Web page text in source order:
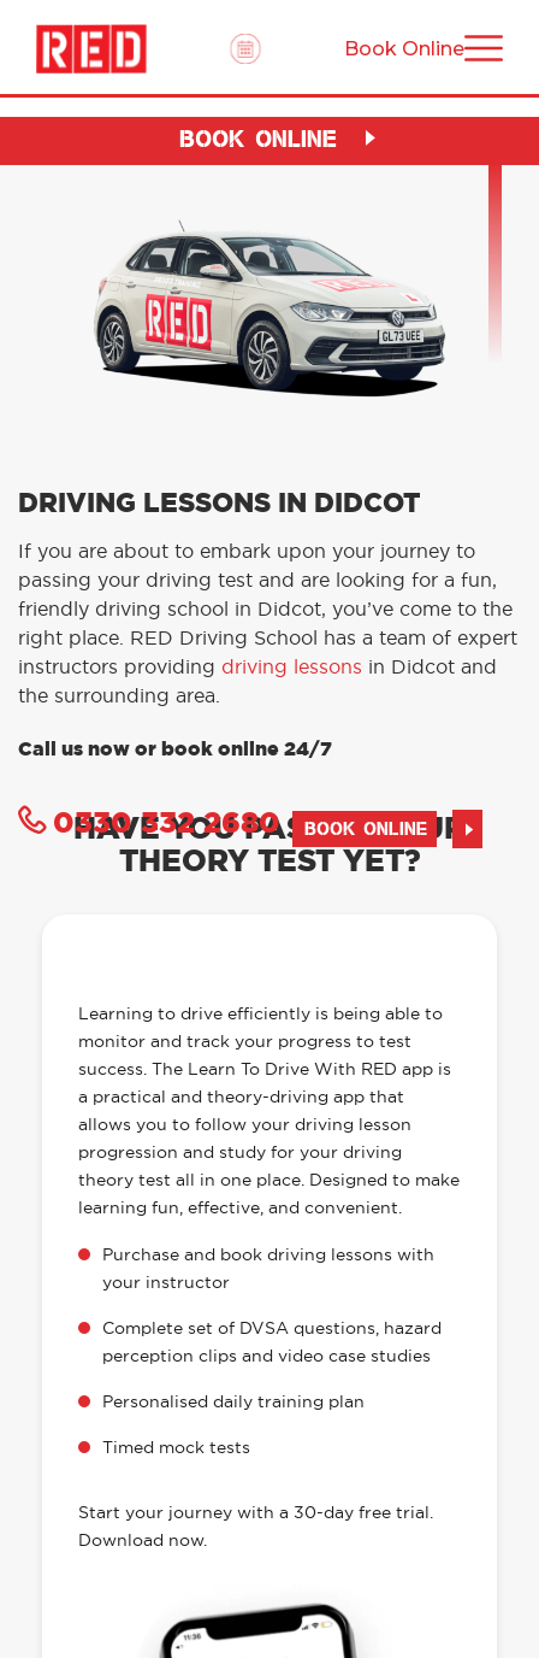
Book Online
BOOK ONLINE
DRIVING LESSONS IN DIDCOT
If you are about to embark upon your journey to
passing your driving test and are looking for a fun,
friendly driving school in Didcot, you’ve come to the
right place. RED Driving School has a team of expert
instructors providing driving lessons in Didcot and
the surrounding area.
Call us now or book online 24/7
0330 332 2680 BOOK ONLINE
HAVE YOU PASSED YOUR
THEORY TEST YET?
Learning to drive efficiently is being able to
monitor and track your progress to test
success. The Learn To Drive With RED app is
a practical and theory-driving app that
allows you to follow your driving lesson
progression and study for your driving
theory test all in one place. Designed to make
learning fun, effective, and convenient.
Purchase and book driving lessons with
your instructor
Complete set of DVSA questions, hazard
perception clips and video case studies
Personalised daily training plan
Timed mock tests
Start your journey with a 30-day free trial.
Download now.